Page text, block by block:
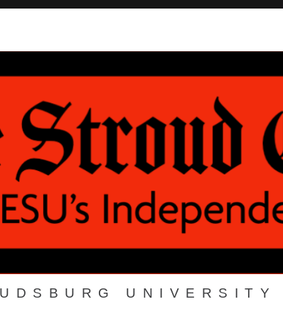
UNIVERSITY